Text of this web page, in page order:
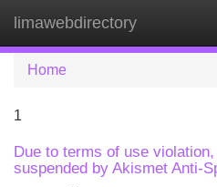
limawebdirectory
Home
1
Due to terms of use
suspended by Akismet Anti-